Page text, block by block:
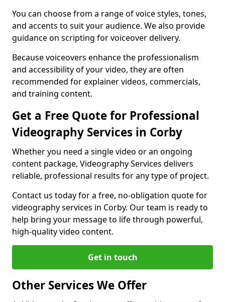
You can choose from a range of voice styles, tones,
and accents to suit your audience. We also provide
guidance on scripting for voiceover delivery.
Because voiceovers enhance the professionalism
and accessibility of your video, they are often
recommended for explainer videos, commercials,
and training content.
Get a Free Quote for Professional
Videography Services in Corby
Whether you need a single video or an ongoing
content package, Videography Services delivers
reliable, professional results for any type of project.
Contact us today for a free, no-obligation quote for
videography services in Corby. Our team is ready to
help bring your message to life through powerful,
high-quality video content.
Get in touch
Other Services We Offer